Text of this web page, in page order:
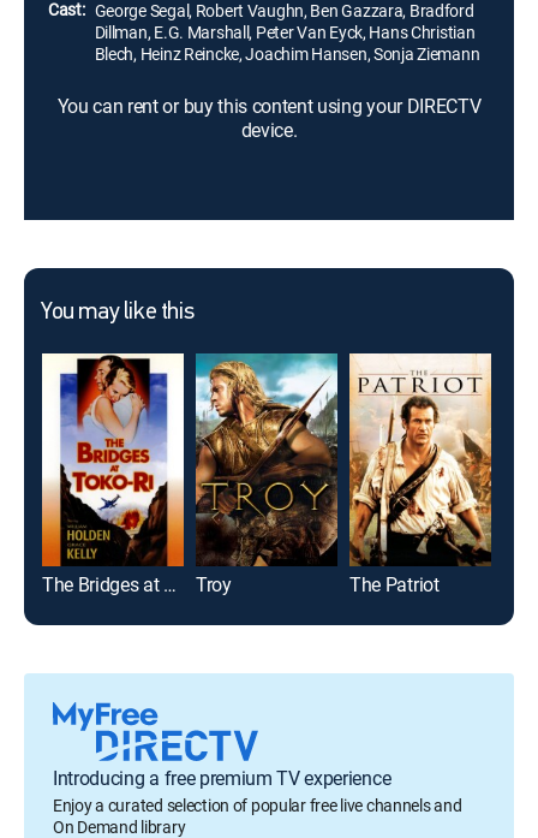
Cast: George Segal, Robert Vaughn, Ben Gazzara, Bradford
Dillman, E.G. Marshall, Peter Van Eyck, Hans Christian
Blech, Heinz Reincke, Joachim Hansen, Sonja Ziemann
You can rent or buy this content using your DIRECTV
device.
You may like this
The Bridges at Toko-Ri Troy The Patriot
Introducing a free premium TV experience
Enjoy a curated selection of popular free live channels and
On Demand library